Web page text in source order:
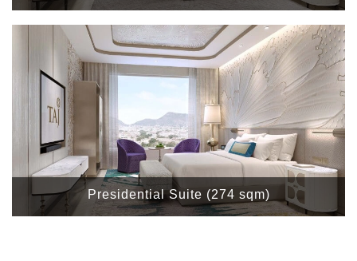
Presidential Suite (274 sqm)